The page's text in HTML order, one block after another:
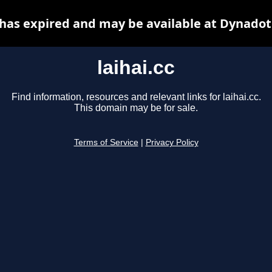
laihai.cc
Find information, resources and relevant links for laihai.cc.
This domain may be for sale.
Terms of Service Privacy Policy
expired and may be available at